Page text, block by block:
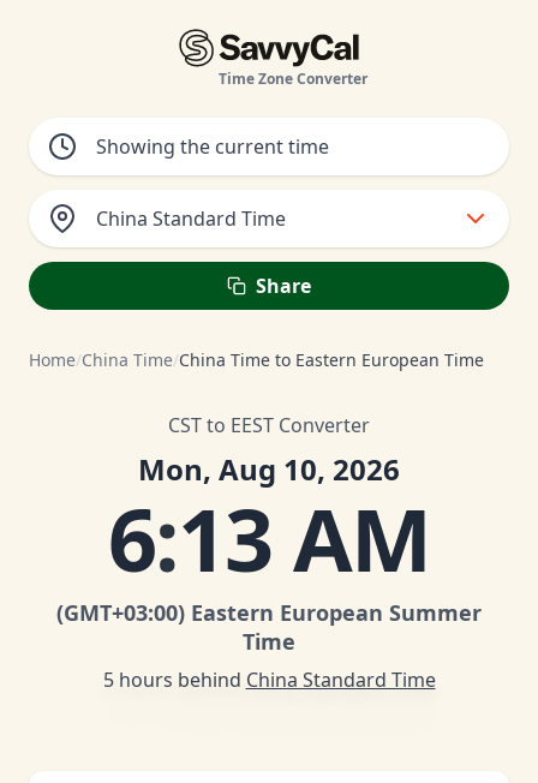
Time Zone Converter
China Standard Time
Share
Home/China Time/China Time to Eastern European Time
CST to EEST Converter
Mon, Aug 10, 2026
6:13 AM
(GMT+03:00) Eastern European Summer
Time
5 hours behind China Standard Time